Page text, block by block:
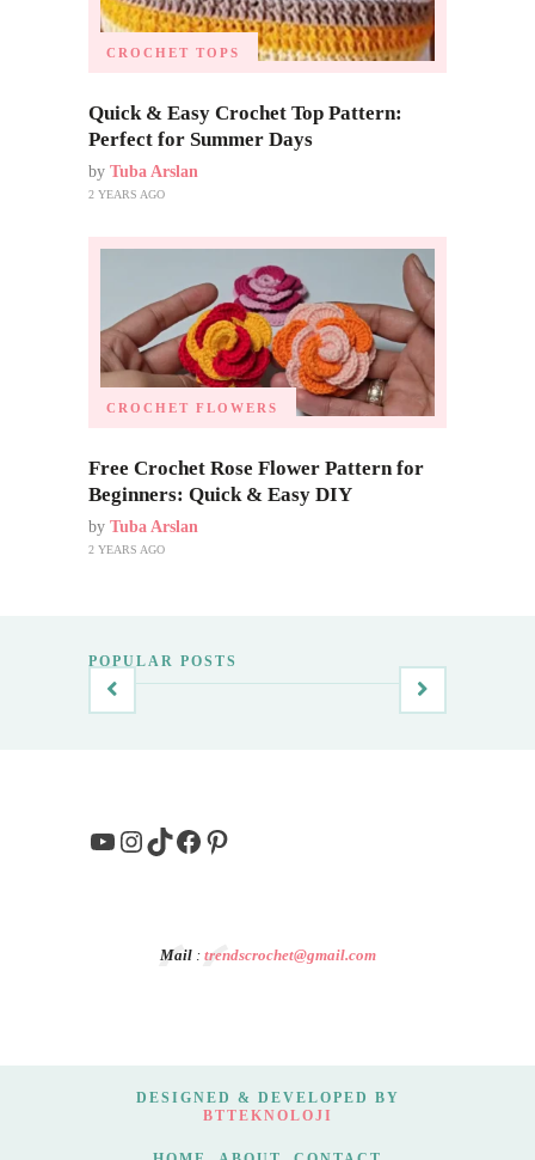
CROCHET TOPS
Quick & Easy Crochet Top Pattern:
Perfect for Summer Days
by Tuba Arslan
2 YEARS AGO
CROCHET FLOWERS
Free Crochet Rose Flower Pattern for
Beginners: Quick & Easy DIY
by Tuba Arslan
2 YEARS AGO
POPULAR POSTS
YouTube
Instagram
TikTok
Facebook
Pinterest
Mail: trendscrochet@gmail.com
DESIGNED & DEVELOPED BY
BTTEKNOLOJI